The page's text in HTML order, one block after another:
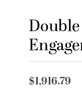
$1,916.79